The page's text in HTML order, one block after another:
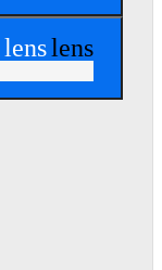
lenslens